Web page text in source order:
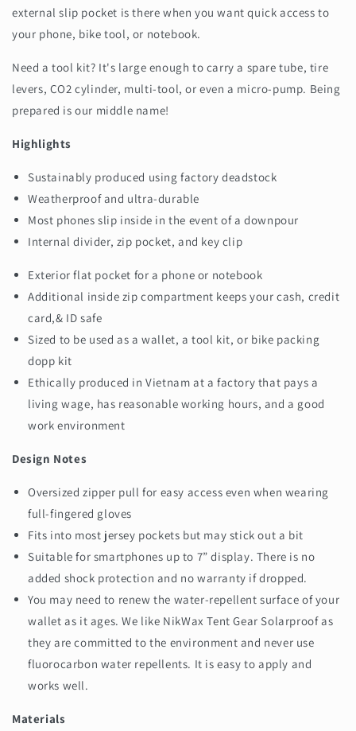
external slip pocket is there when you want quick access to
your phone, bike tool, or notebook.
Need a tool kit? It's large enough to carry a spare tube, tire
levers, CO2 cylinder, multi-tool, or even a micro-pump. Being
prepared is our middle name!
Highlights
Sustainably produced using factory deadstock
Weatherproof and ultra-durable
Most phones slip inside in the event of a downpour
Internal divider, zip pocket, and key clip
Exterior flat pocket for a phone or notebook
Additional inside zip compartment keeps your cash, credit
card,& ID safe
Sized to be used as a wallet, a tool kit, or bike packing
dopp kit
Ethically produced in Vietnam at a factory that pays a
living wage, has reasonable working hours, and a good
work environment
Design Notes
Oversized zipper pull for easy access even when wearing
full-fingered gloves
Fits into most jersey pockets but may stick out a bit
Suitable for smartphones up to 7” display. There is no
added shock protection and no warranty if dropped.
You may need to renew the water-repellent surface of your
wallet as it ages. We like NikWax Tent Gear Solarproof as
they are committed to the environment and never use
fluorocarbon water repellents. It is easy to apply and
works well.
Materials